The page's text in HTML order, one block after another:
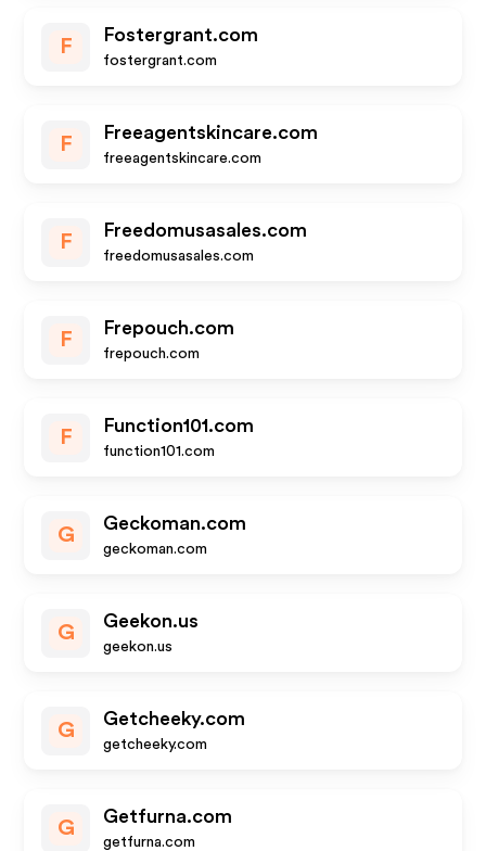
F
Fostergrant.com
fostergrant.com
F
Freeagentskincare.com
freeagentskincare.com
F
Freedomusasales.com
freedomusasales.com
F
Frepouch.com
frepouch.com
F
Function101.com
function101.com
G
Geckoman.com
geckoman.com
G
Geekon.us
geekon.us
G
Getcheeky.com
getcheeky.com
G
Getfurna.com
getfurna.com